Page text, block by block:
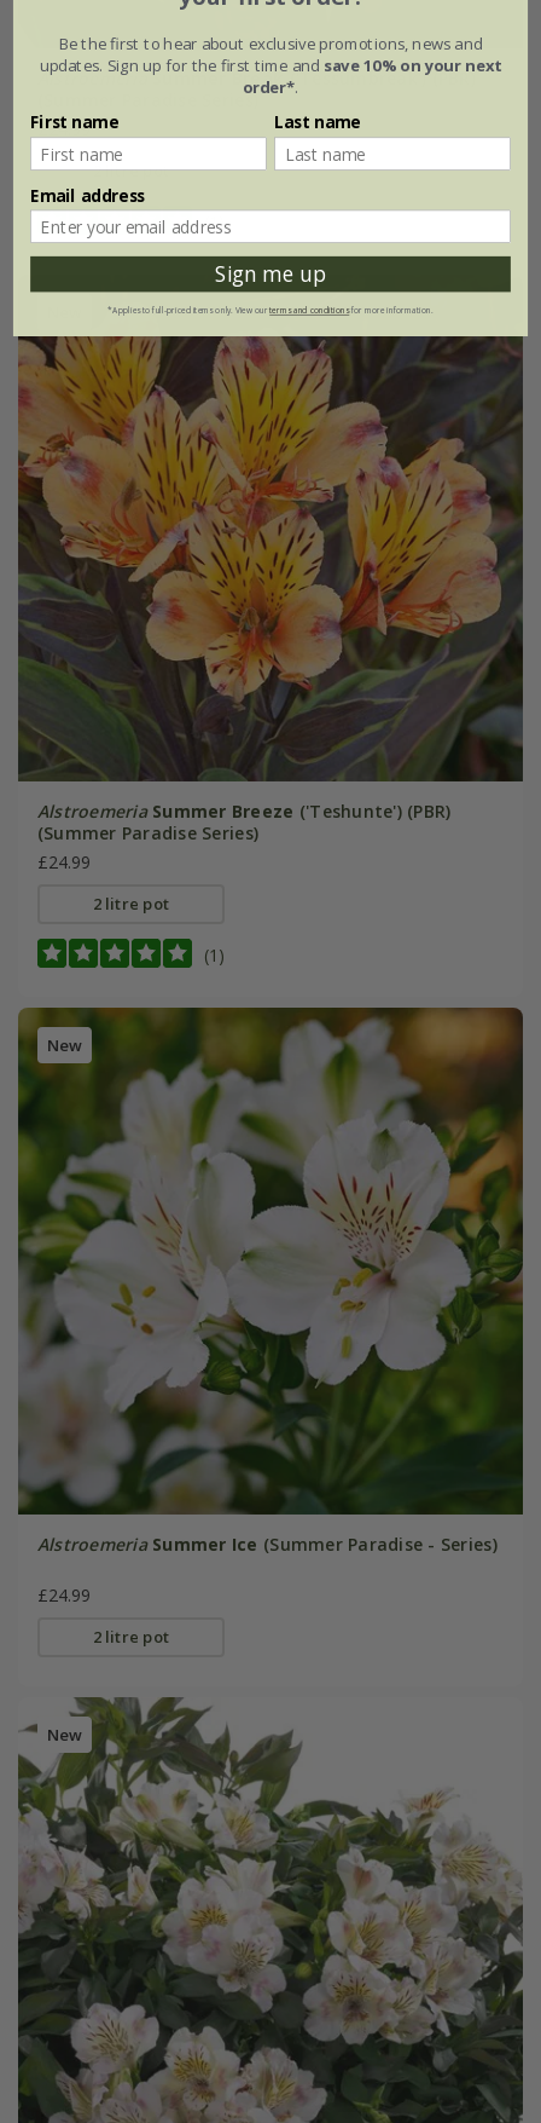
Alstroemeria Summer Break('Tessumbreak') (PBR)
(Summer Paradise Series)
£24.99
2 litre pot
(1)
Alstroemeria Summer Breeze ('Teshunte') (PBR)
(Summer Paradise Series)
£24.99
2 litre pot
(1)
New
Alstroemeria Summer Ice (Summer Paradise - Series)
£24.99
2 litre pot
New
Be the first to hear about exclusive promotions, news and
updates. Sign up for the first time and save 10% on your next
order*.
First name Last name
Email address
Sign me up
*Applies to full-priced items only. View ourterms and conditionsfor more information.